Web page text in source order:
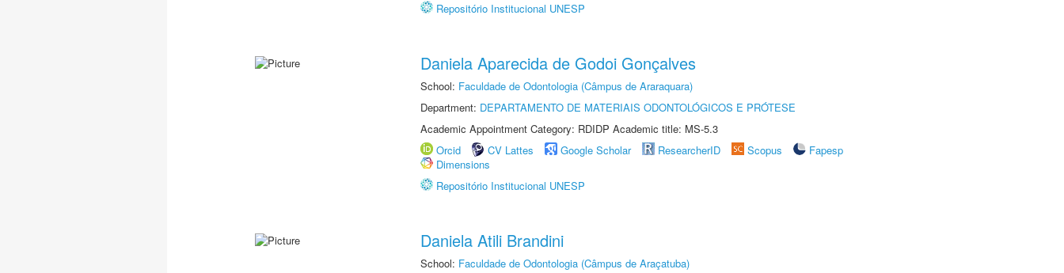
Repositório Institucional UNESP
Daniela Aparecida de Godoi Gonçalves
School: Faculdade de Odontologia (Câmpus de Araraquara)
Department: DEPARTAMENTO DE MATERIAIS ODONTOLÓGICOS E PRÓTESE
Academic Appointment Category: RDIDP Academic title: MS-5.3
Orcid
CV Lattes Google Scholar ResearcherID Scopus
Fapesp
Dimensions
Repositório Institucional UNESP
Daniela Atili Brandini
School: Faculdade de Odontologia (Câmpus de Araçatuba)